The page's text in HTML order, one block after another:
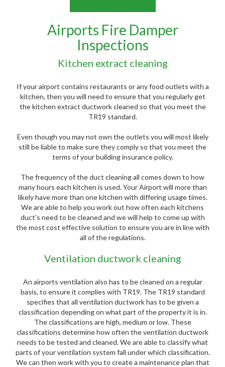
Airports Fire Damper
Inspections
Kitchen extract cleaning
If your airport contains restaurants or any food outlets with a
kitchen, then you will need to ensure that you regularly get
the kitchen extract ductwork cleaned so that you meet the
TR19 standard.
Even though you may not own the outlets you will most likely
still be liable to make sure they comply so that you meet the
terms of your building insurance policy.
The frequency of the duct cleaning all comes down to how
many hours each kitchen is used. Your Airport will more than
likely have more than one kitchen with differing usage times.
We are able to help you work out how often each kitchens
duct's need to be cleaned and we will help to come up with
the most cost effective solution to ensure you are in line with
all of the regulations.
Ventilation ductwork cleaning
An airports ventilation also has to be cleaned on a regular
basis, to ensure it complies with TR19. The TR19 standard
specifies that all ventilation ductwork has to be given a
classification depending on what part of the property it is in.
The classifications are high, medium or low. These
classifications determine how often the ventilation ductwork
needs to be tested and cleaned. We are able to classify what
parts of your ventilation system fall under which classification.
We can then work with you to create a maintenance plan that